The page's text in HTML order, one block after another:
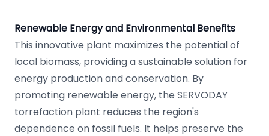
Renewable Energy and Environmental Benefits
This innovative plant maximizes the potential of
local biomass, providing a sustainable solution for
energy production and conservation. By
promoting renewable energy, the SERVODAY
torrefaction plant reduces the region's
dependence on fossil fuels. It helps preserve the